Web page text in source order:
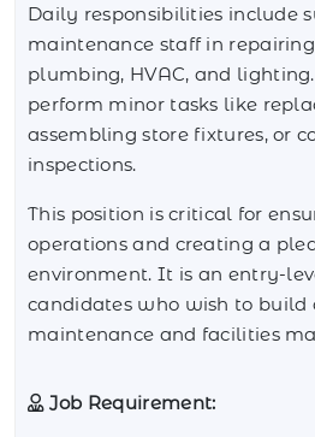
Daily responsibilities include
maintenance staff in
plumbing, HVAC, and
perform minor tasks like
assembling store fixtures, or
inspections.
This position is critical for
operations and creating a
environment. It is an entry-
candidates who wish to build
maintenance and facilities
Job Requirement: